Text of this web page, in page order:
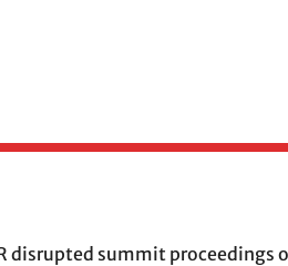
disrupted summit